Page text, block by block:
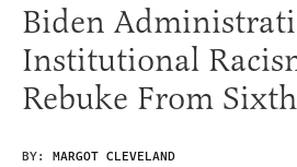
Biden
Institutional
Rebuke From
BY: MARGOT CLEVELAND